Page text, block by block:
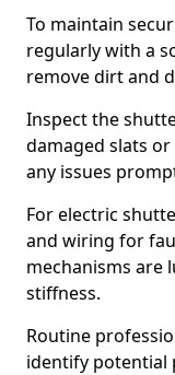
To maintain
regularly with a
remove dirt and
Inspect the
damaged slats
any issues
For electric
and wiring for
mechanisms are
stiffness.
Routine
identify potential